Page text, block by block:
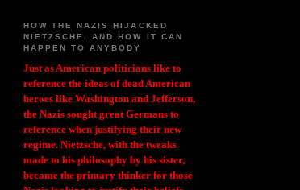
HOW THE NAZIS HIJACKED
NIETZSCHE, AND HOW IT CAN
HAPPEN TO ANYBODY
Just as American politicians like to
reference the ideas of dead American
heroes like Washington and Jefferson,
the Nazis sought great Germans to
reference when justifying their new
regime. Nietzsche, with the tweaks
made to his philosophy by his sister,
became the primary thinker for those